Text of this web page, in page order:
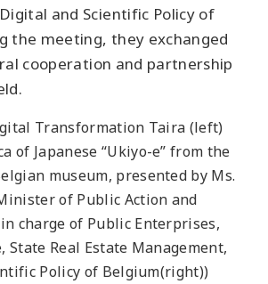
and Scientific Policy of
the meeting, they exchanged
cooperation and partnership
Transformation Taira (left)
of Japanese “Ukiyo-e” from the
museum, presented by Ms.
of Public Action and
charge of Public Enterprises,
State Real Estate Management,
Policy of Belgium(right))